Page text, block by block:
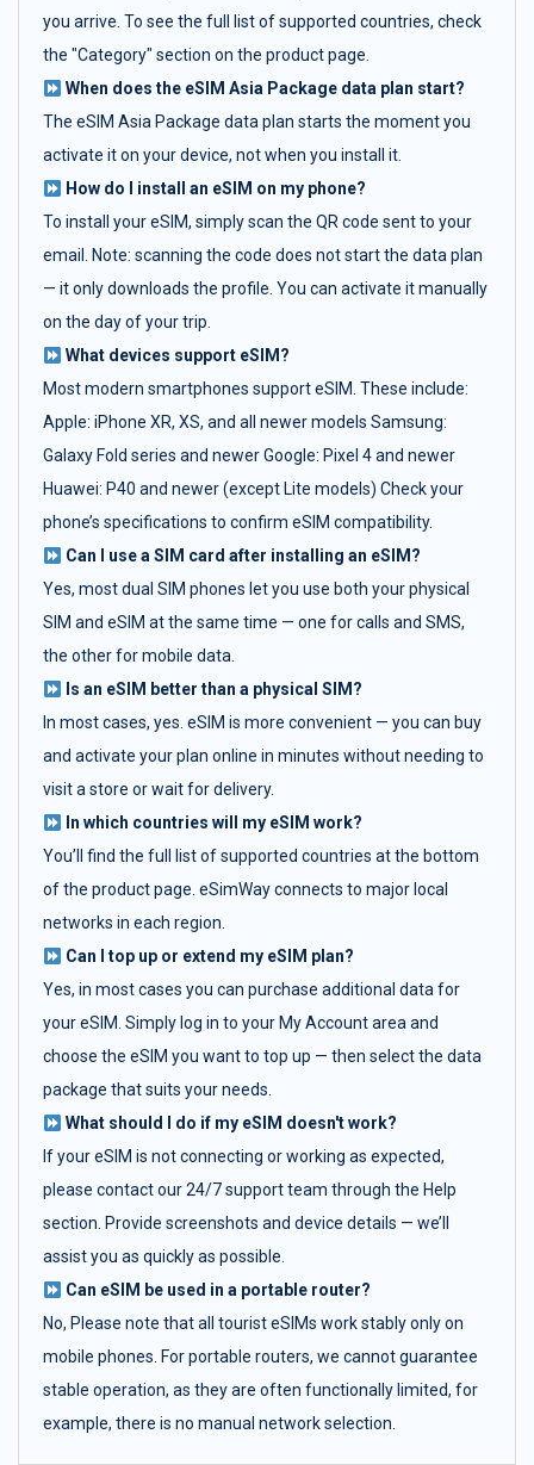
you arrive. To see the full list of supported countries, check
the "Category" section on the product page.
When does the eSIM Asia Package data plan start?
The eSIM Asia Package data plan starts the moment you
activate it on your device, not when you install it.
How do I install an eSIM on my phone?
To install your eSIM, simply scan the QR code sent to your
email. Note: scanning the code does not start the data plan
— it only downloads the profile. You can activate it manually
on the day of your trip.
What devices support eSIM?
Most modern smartphones support eSIM. These include:
Apple: iPhone XR, XS, and all newer models Samsung:
Galaxy Fold series and newer Google: Pixel 4 and newer
Huawei: P40 and newer (except Lite models) Check your
phone’s specifications to confirm eSIM compatibility.
Can I use a SIM card after installing an eSIM?
Yes, most dual SIM phones let you use both your physical
SIM and eSIM at the same time — one for calls and SMS,
the other for mobile data.
Is an eSIM better than a physical SIM?
In most cases, yes. eSIM is more convenient — you can buy
and activate your plan online in minutes without needing to
visit a store or wait for delivery.
In which countries will my eSIM work?
You’ll find the full list of supported countries at the bottom
of the product page. eSimWay connects to major local
networks in each region.
Can I top up or extend my eSIM plan?
Yes, in most cases you can purchase additional data for
your eSIM. Simply log in to your My Account area and
choose the eSIM you want to top up — then select the data
package that suits your needs.
What should I do if my eSIM doesn't work?
If your eSIM is not connecting or working as expected,
please contact our 24/7 support team through the Help
section. Provide screenshots and device details — we’ll
assist you as quickly as possible.
Can eSIM be used in a portable router?
No, Please note that all tourist eSIMs work stably only on
mobile phones. For portable routers, we cannot guarantee
stable operation, as they are often functionally limited, for
example, there is no manual network selection.